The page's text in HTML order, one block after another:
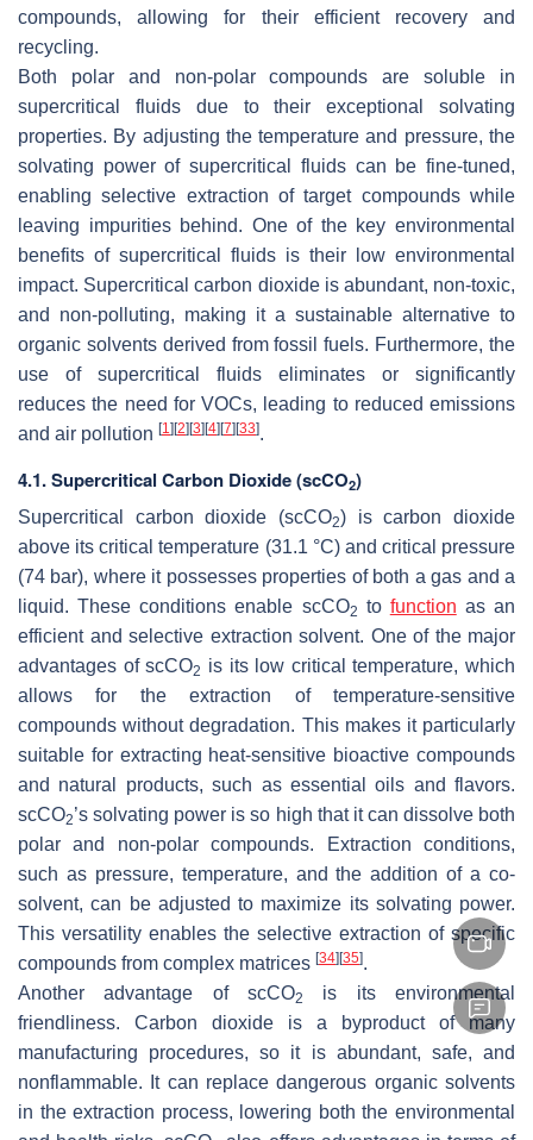
compounds, allowing for their efficient recovery and
recycling.
Both polar and non-polar compounds are soluble in
supercritical fluids due to their exceptional solvating
properties. By adjusting the temperature and pressure, the
solvating power of supercritical fluids can be fine-tuned,
enabling selective extraction of target compounds while
leaving impurities behind. One of the key environmental
benefits of supercritical fluids is their low environmental
impact. Supercritical carbon dioxide is abundant, non-toxic,
and non-polluting, making it a sustainable alternative to
organic solvents derived from fossil fuels. Furthermore, the
use of supercritical fluids eliminates or significantly
reduces the need for VOCs, leading to reduced emissions
and air pollution [1] [2] [3] [4] [7] [33].
4.1. Supercritical Carbon Dioxide (scCO2)
Supercritical carbon dioxide (scCO2) is carbon dioxide
above its critical temperature (31.1 °C) and critical pressure
(74 bar), where it possesses properties of both a gas and a
liquid. These conditions enable scCO2 to function as an
efficient and selective extraction solvent. One of the major
advantages of scCO2 is its low critical temperature, which
allows for the extraction of temperature-sensitive
compounds without degradation. This makes it particularly
suitable for extracting heat-sensitive bioactive compounds
and natural products, such as essential oils and flavors.
scCO2’s solvating power is so high that it can dissolve both
polar and non-polar compounds. Extraction conditions,
such as pressure, temperature, and the addition of a co-
solvent, can be adjusted to maximize its solvating power.
This versatility enables the selective extraction of specific
compounds from complex matrices [34] [35].
Another advantage of scCO2
is its environmental
friendliness. Carbon dioxide is a byproduct of many
manufacturing procedures, so it is abundant, safe, and
nonflammable. It can replace dangerous organic solvents
in the extraction process, lowering both the environmental